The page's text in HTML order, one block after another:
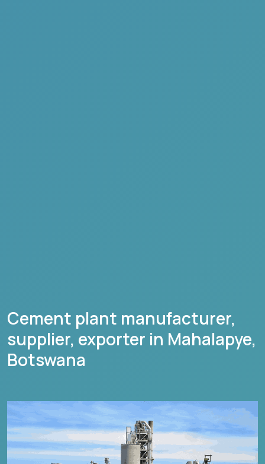
Cement plant manufacturer,
supplier, exporter in Mahalapye,
Botswana